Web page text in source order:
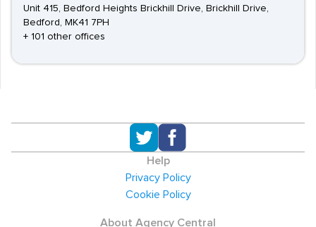
Unit 415, Bedford Heights Brickhill Drive, Brickhill Drive,
Bedford, MK41 7PH
+ 101 other offices
Help
Privacy Policy
Cookie Policy
About Agency Central